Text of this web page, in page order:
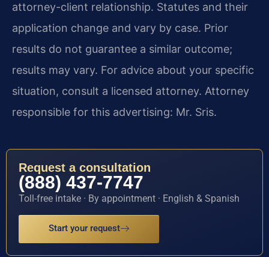
attorney-client relationship. Statutes and their
application change and vary by case. Prior
results do not guarantee a similar outcome;
results may vary. For advice about your specific
situation, consult a licensed attorney. Attorney
responsible for this advertising: Mr. Sris.
Request a consultation
(888) 437-7747
Toll-free intake · By appointment · English & Spanish
Start your request